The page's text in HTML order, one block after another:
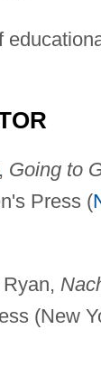
Going to
Press (
(New